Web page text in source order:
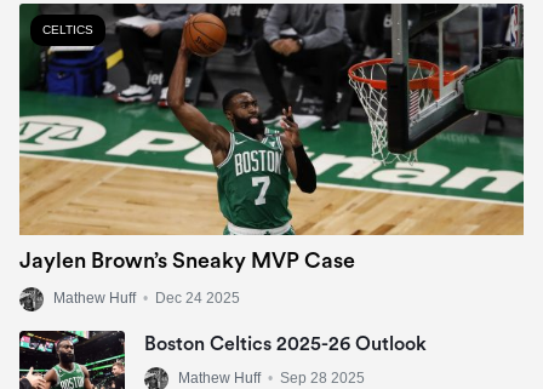
CELTICS
Jaylen Brown’s Sneaky MVP Case
Mathew Huff • Dec 24 2025
Boston Celtics 2025-26 Outlook
Mathew Huff • Sep 28 2025